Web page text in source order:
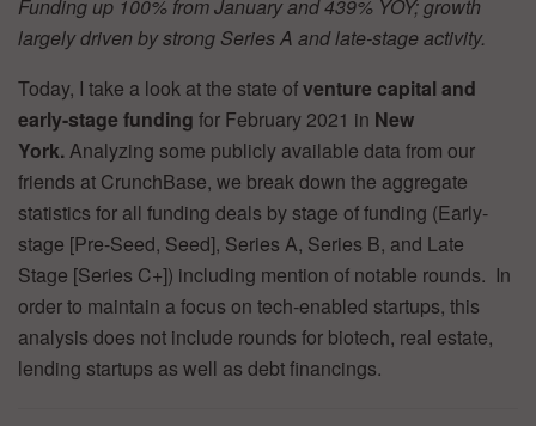
Funding up 100% from January and 439% YOY; growth
largely driven by strong Series A and late-stage activity.
Today, I take a look at the state ofventure capital and
early-stage funding for February 2021 in New
York.Analyzing some publicly available data from our
friends at CrunchBase, we break down the aggregate
statistics for all funding deals by stage of funding (Early-
stage [Pre-Seed, Seed], Series A, Series B, and Late
Stage [Series C+]) including mention of notable rounds. In
order to maintain a focus on tech-enabled startups, this
analysis does not include rounds for biotech, real estate,
lending startups as well as debt financings.